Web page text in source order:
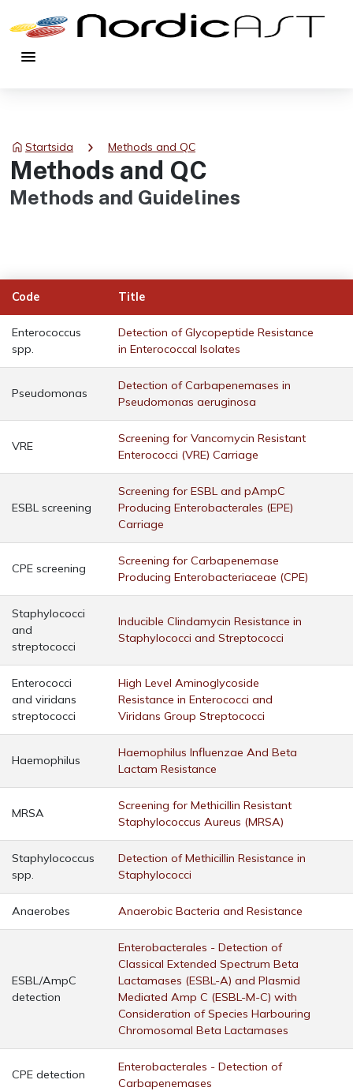
menu
Startsida chevron_right Methods and QC
Methods and QC
Methods and Guidelines
Code Title
Enterococcus
spp.
Detection of Glycopeptide Resistance
in Enterococcal Isolates
Pseudomonas
Detection of Carbapenemases in
Pseudomonas aeruginosa
VRE
Screening for Vancomycin Resistant
Enterococci (VRE) Carriage
ESBL screening
Screening for ESBL and pAmpC
Producing Enterobacterales (EPE)
Carriage
CPE screening
Screening for Carbapenemase
Producing Enterobacteriaceae (CPE)
Staphylococci
and
streptococci
Inducible Clindamycin Resistance in
Staphylococci and Streptococci
Enterococci
and viridans
streptococci
High Level Aminoglycoside
Resistance in Enterococci and
Viridans Group Streptococci
Haemophilus
Haemophilus Influenzae And Beta
Lactam Resistance
MRSA
Screening for Methicillin Resistant
Staphylococcus Aureus (MRSA)
Staphylococcus
spp.
Detection of Methicillin Resistance in
Staphylococci
Anaerobes Anaerobic Bacteria and Resistance
ESBL/AmpC
detection
Enterobacterales - Detection of
Classical Extended Spectrum Beta
Lactamases (ESBL-A) and Plasmid
Mediated Amp C (ESBL-M-C) with
Consideration of Species Harbouring
Chromosomal Beta Lactamases
CPE detection
Enterobacterales - Detection of
Carbapenemases